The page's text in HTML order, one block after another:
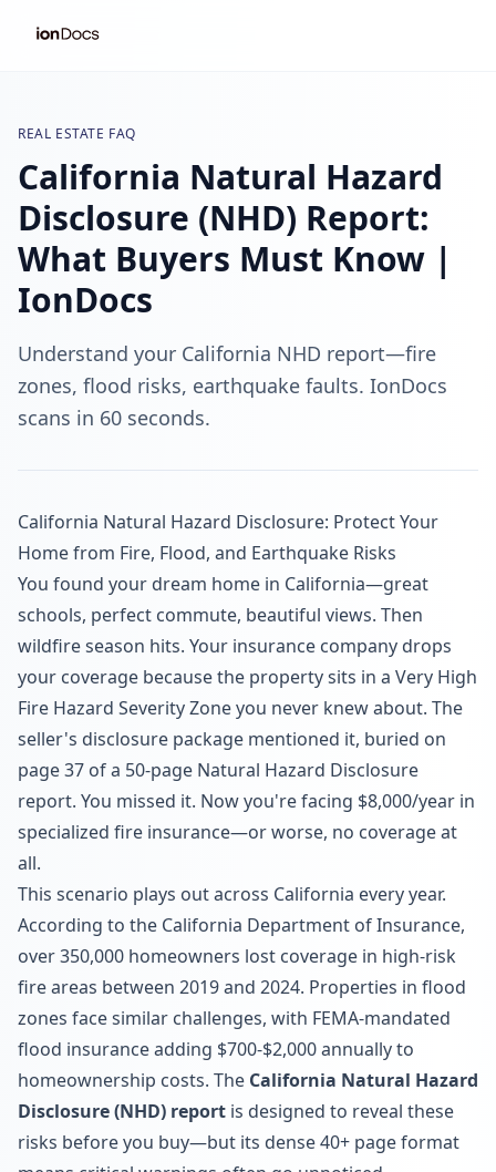
REAL ESTATE FAQ
California Natural Hazard
Disclosure (NHD) Report:
What Buyers Must Know |
IonDocs
Understand your California NHD report—fire
zones, flood risks, earthquake faults. IonDocs
scans in 60 seconds.
California Natural Hazard Disclosure: Protect Your
Home from Fire, Flood, and Earthquake Risks
You found your dream home in California—great
schools, perfect commute, beautiful views. Then
wildfire season hits. Your insurance company drops
your coverage because the property sits in a Very High
Fire Hazard Severity Zone you never knew about. The
seller's disclosure package mentioned it, buried on
page 37 of a 50-page Natural Hazard Disclosure
report. You missed it. Now you're facing $8,000/year in
specialized fire insurance—or worse, no coverage at
all.
This scenario plays out across California every year.
According to the California Department of Insurance,
over 350,000 homeowners lost coverage in high-risk
fire areas between 2019 and 2024. Properties in flood
zones face similar challenges, with FEMA-mandated
flood insurance adding $700-$2,000 annually to
homeownership costs. The California Natural Hazard
Disclosure (NHD) report is designed to reveal these
risks before you buy—but its dense 40+ page format